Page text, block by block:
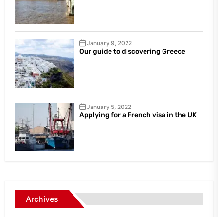
January 9, 2022
Our guide to discovering Greece
January 5, 2022
Applying for a French visa in the UK
Archives